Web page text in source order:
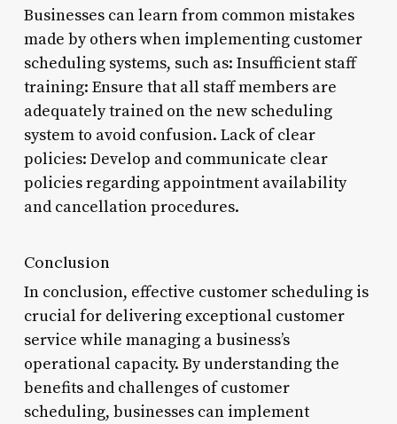
Businesses can learn from common mistakes
made by others when implementing customer
scheduling systems, such as: Insufficient staff
training: Ensure that all staff members are
adequately trained on the new scheduling
system to avoid confusion. Lack of clear
policies: Develop and communicate clear
policies regarding appointment availability
and cancellation procedures.
Conclusion
In conclusion, effective customer scheduling is
crucial for delivering exceptional customer
service while managing a business’s
operational capacity. By understanding the
benefits and challenges of customer
scheduling, businesses can implement